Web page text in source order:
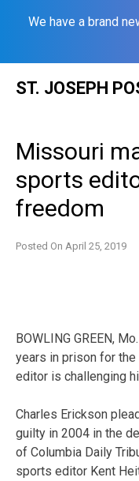
We have a brand
ST. JOSEPH
Missouri
sports
freedom
Posted On April 25, 2019
BOWLING GREEN,
years in prison for
editor is challenging
Charles Erickson
guilty in 2004 in the
of Columbia Daily
sports editor Kent